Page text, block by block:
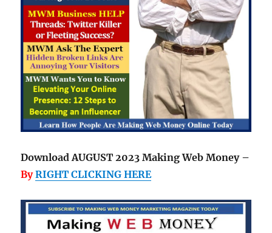
Download AUGUST 2023 Making Web Money –
ByRIGHT CLICKING HERE